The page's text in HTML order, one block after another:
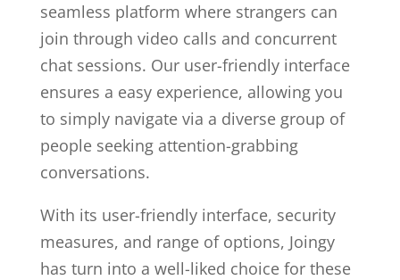
seamless platform where strangers can
join through video calls and concurrent
chat sessions. Our user-friendly interface
ensures a easy experience, allowing you
to simply navigate via a diverse group of
people seeking attention-grabbing
conversations.
With its user-friendly interface, security
measures, and range of options, Joingy
has turn into a well-liked choice for these